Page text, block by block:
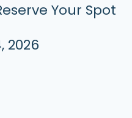
Your Spot
2026